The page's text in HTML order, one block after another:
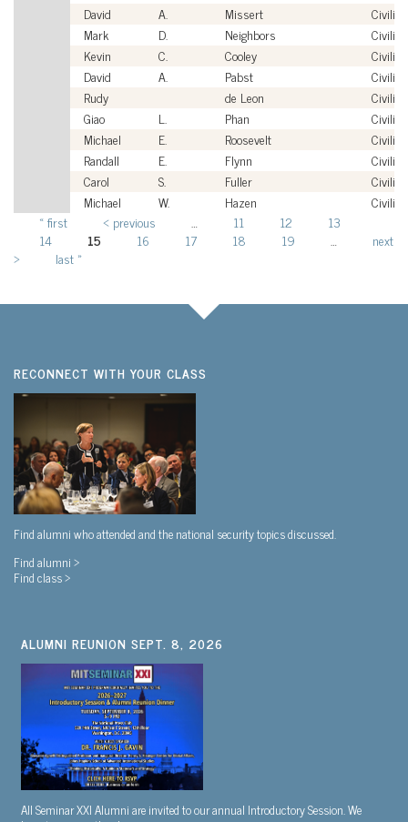
David
A. Missert
Civilian
Mark
D. Neighbors
Civilian
Kevin
C. Cooley
Civilian
David
A. Pabst
Civilian
Rudy
de Leon
Civilian
Giao
L. Phan
Civilian
Michael
E. Roosevelt
Civilian
Randall
E. Flynn
Civilian
Carol
S. Fuller
Civilian
Michael
W. Hazen Civilian
Pages
« first ‹ previous 11 12
13
14
15 16 17 18 19
next
›
last »
RECONNECT WITH YOUR CLASS
Find alumni who attended and the national security topics discussed.
Find alumni >
Find class >
ALUMNI REUNION SEPT. 8, 2026
All Seminar XXI Alumni are invited to our annual Introductory Session. We